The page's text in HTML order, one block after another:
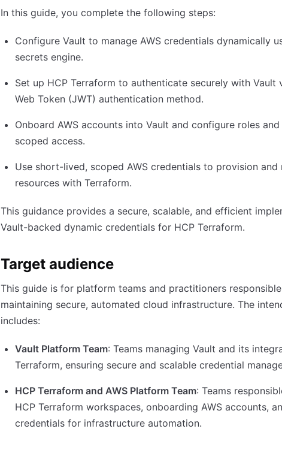
In this guide, you complete the following steps:
Configure Vault to manage AWS credentials dynamically
secrets engine.
Set up HCP Terraform to authenticate securely with Vault
Web Token (JWT) authentication method.
Onboard AWS accounts into Vault and configure roles
scoped access.
Use short-lived, scoped AWS credentials to provision and
resources with Terraform.
This guidance provides a secure, scalable, and efficient
Vault-backed dynamic credentials for HCP Terraform.
Target audience
This guide is for platform teams and practitioners
maintaining secure, automated cloud infrastructure. The
includes:
Vault Platform Team: Teams managing Vault and its
Terraform, ensuring secure and scalable credential
HCP Terraform and AWS Platform Team: Teams
HCP Terraform workspaces, onboarding AWS accounts,
credentials for infrastructure automation.